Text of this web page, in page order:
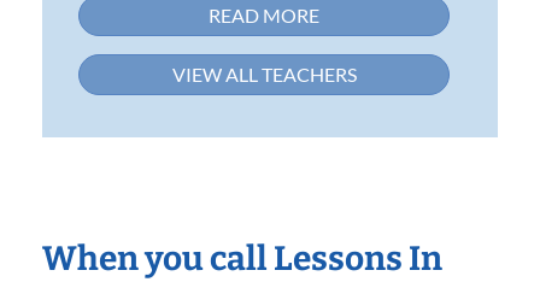
READ MORE
VIEW ALL TEACHERS
When you call Lessons In